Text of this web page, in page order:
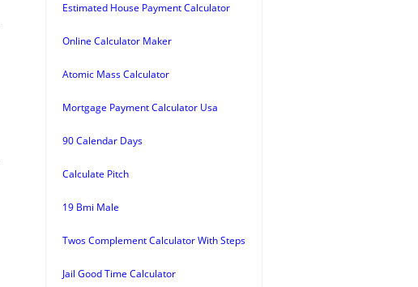
Estimated House Payment Calculator
Online Calculator Maker
Atomic Mass Calculator
Mortgage Payment Calculator Usa
90 Calendar Days
Calculate Pitch
19 Bmi Male
Twos Complement Calculator With Steps
Jail Good Time Calculator